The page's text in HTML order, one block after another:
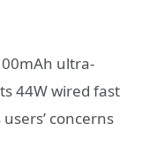
ultra-
44W wired fast
concerns